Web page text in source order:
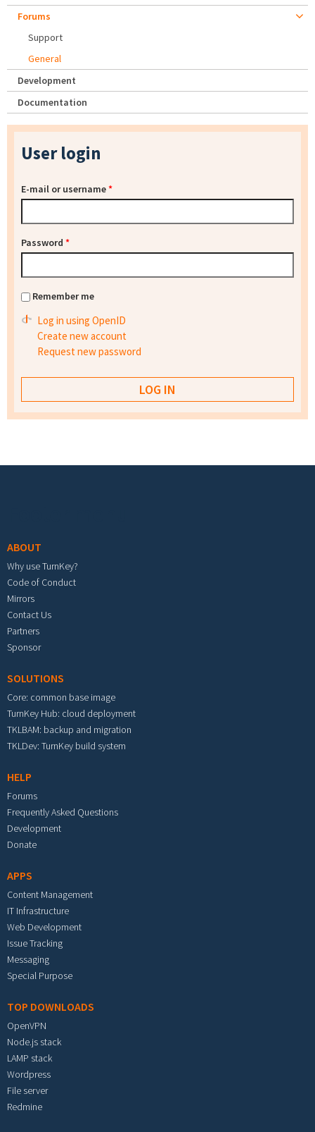
Forums
Support
General
Development
Documentation
User login
E-mail or username*
Password *
Remember me
Log in using OpenID
Create new account
Request new password
ABOUT
Why use TurnKey?
Code of Conduct
Mirrors
Contact Us
Partners
Sponsor
SOLUTIONS
Core: common base image
TurnKey Hub: cloud deployment
TKLBAM: backup and migration
TKLDev: TurnKey build system
HELP
Forums
Frequently Asked Questions
Development
Donate
APPS
Content Management
IT Infrastructure
Web Development
Issue Tracking
Messaging
Special Purpose
TOP DOWNLOADS
OpenVPN
Node.js stack
LAMP stack
Wordpress
File server
Redmine